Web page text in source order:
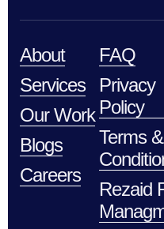
About
Services
Our Work
Blogs
Careers
FAQ
Privacy
Policy
Terms &
Rezaid